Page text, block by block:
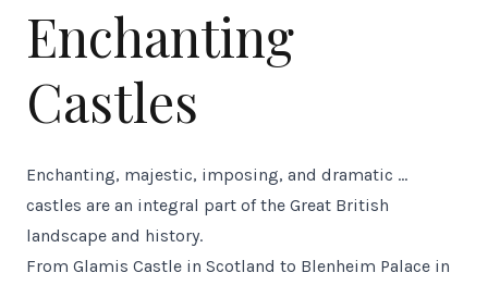
Enchanting
Castles
Enchanting, majestic, imposing, and dramatic ...
castles are an integral part of the Great British
landscape and history.
From Glamis Castle in Scotland to Blenheim Palace in